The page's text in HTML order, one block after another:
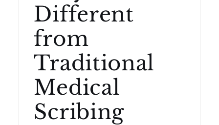
Different
from
Traditional
Medical
Scribing